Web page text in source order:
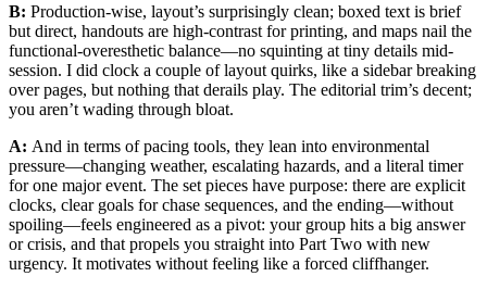
B: Production-wise, layout’s surprisingly clean; boxed text is brief
but direct, handouts are high-contrast for printing, and maps nail the
functional-overesthetic balance—no squinting at tiny details mid-
session. I did clock a couple of layout quirks, like a sidebar breaking
over pages, but nothing that derails play. The editorial trim’s decent;
you aren’t wading through bloat.
A: And in terms of pacing tools, they lean into environmental
pressure—changing weather, escalating hazards, and a literal timer
for one major event. The set pieces have purpose: there are explicit
clocks, clear goals for chase sequences, and the ending—without
spoiling—feels engineered as a pivot: your group hits a big answer
or crisis, and that propels you straight into Part Two with new
urgency. It motivates without feeling like a forced cliffhanger.